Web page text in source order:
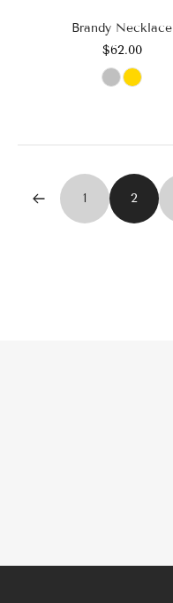
Brandy Necklace
$62.00
1 2